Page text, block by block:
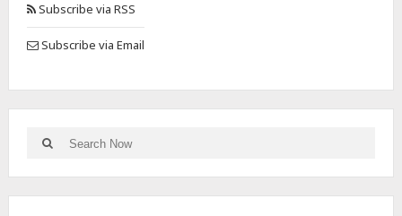
Subscribe via RSS
Subscribe via Email